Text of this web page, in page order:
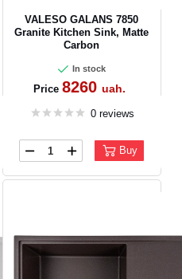
VALESO GALANS 7850
Granite Kitchen Sink, Matte
Carbon
In stock
Price 8260uah.
0 reviews
Buy